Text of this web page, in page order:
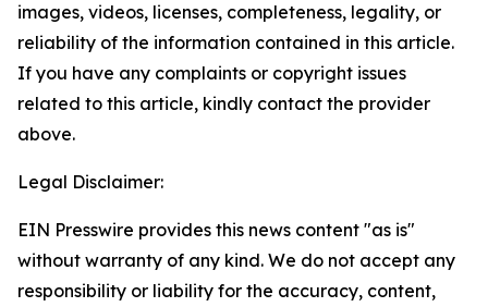
images, videos, licenses, completeness, legality, or
reliability of the information contained in this article.
If you have any complaints or copyright issues
related to this article, kindly contact the provider
above.
Legal Disclaimer:
EIN Presswire provides this news content "as is"
without warranty of any kind. We do not accept any
responsibility or liability for the accuracy, content,